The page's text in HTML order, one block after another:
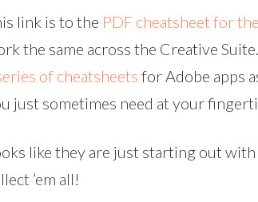
link is to the PDF cheatsheet for
the same across the Creative
of cheatsheets for Adobe apps
just sometimes need at your
like they are just starting out with
’em all!